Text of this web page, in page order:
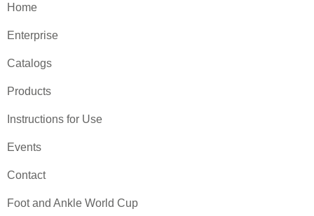
Home
Enterprise
Catalogs
Products
Instructions for Use
Events
Contact
Foot and Ankle World Cup